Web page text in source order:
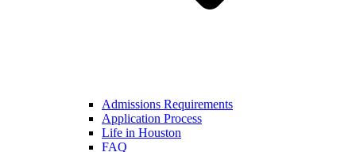
Admissions Requirements
Application Process
Life in Houston
FAQ